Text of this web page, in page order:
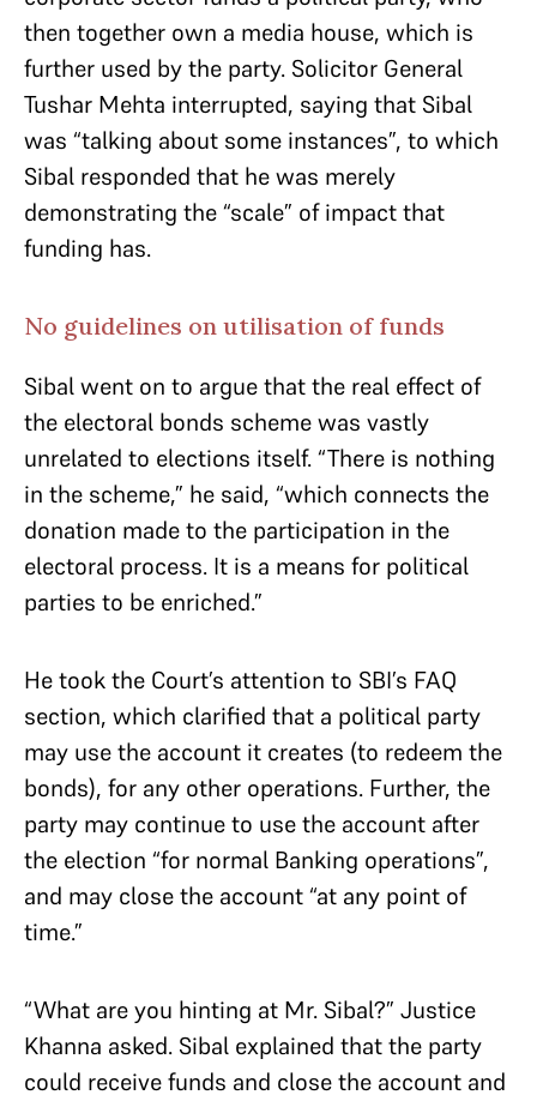
then together own a media house, which is
further used by the party. Solicitor General
Tushar Mehta interrupted, saying that Sibal
was “talking about some instances”, to which
Sibal responded that he was merely
demonstrating the “scale” of impact that
funding has.
No guidelines on utilisation of funds
Sibal went on to argue that the real effect of
the electoral bonds scheme was vastly
unrelated to elections itself. “There is nothing
in the scheme,” he said, “which connects the
donation made to the participation in the
electoral process. It is a means for political
parties to be enriched.”
He took the Court’s attention to SBI’s FAQ
section, which clarified that a political party
may use the account it creates (to redeem the
bonds), for any other operations. Further, the
party may continue to use the account after
the election “for normal Banking operations”,
and may close the account “at any point of
time.”
“What are you hinting at Mr. Sibal?” Justice
Khanna asked. Sibal explained that the party
could receive funds and close the account and